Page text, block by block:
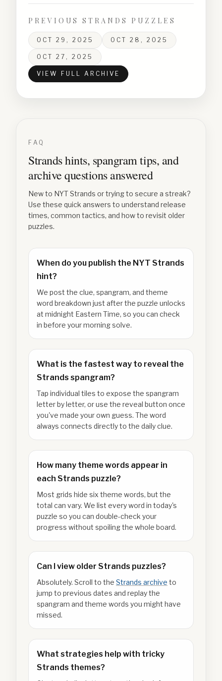
PREVIOUS STRANDS PUZZLES
OCT 29, 2025 OCT 28, 2025
OCT 27, 2025
VIEW FULL ARCHIVE
FAQ
Strands hints, spangram tips, and
archive questions answered
New to NYT Strands or trying to secure a streak?
Use these quick answers to understand release
times, common tactics, and how to revisit older
puzzles.
When do you publish the NYT Strands
hint?
We post the clue, spangram, and theme
word breakdown just after the puzzle unlocks
at midnight Eastern Time, so you can check
in before your morning solve.
What is the fastest way to reveal the
Strands spangram?
Tap individual tiles to expose the spangram
letter by letter, or use the reveal button once
you've made your own guess. The word
always connects directly to the daily clue.
How many theme words appear in
each Strands puzzle?
Most grids hide six theme words, but the
total can vary. We list every word in today's
puzzle so you can double-check your
progress without spoiling the whole board.
Can I view older Strands puzzles?
Absolutely. Scroll to the Strands archive to
jump to previous dates and replay the
spangram and theme words you might have
missed.
What strategies help with tricky
Strands themes?